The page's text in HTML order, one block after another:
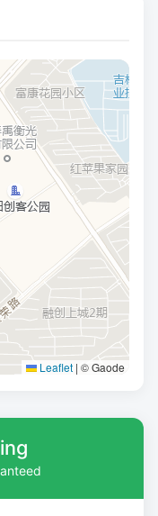
Leaflet | © Gaode